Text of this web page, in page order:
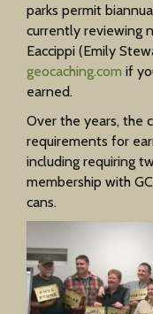
parks permit
currently reviewing
Eaccippi (Emily
geocaching.com if
earned.
Over the years, the
requirements for
including requiring
membership with
cans.